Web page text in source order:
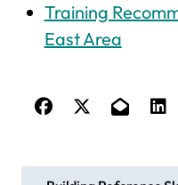
Training
East Area